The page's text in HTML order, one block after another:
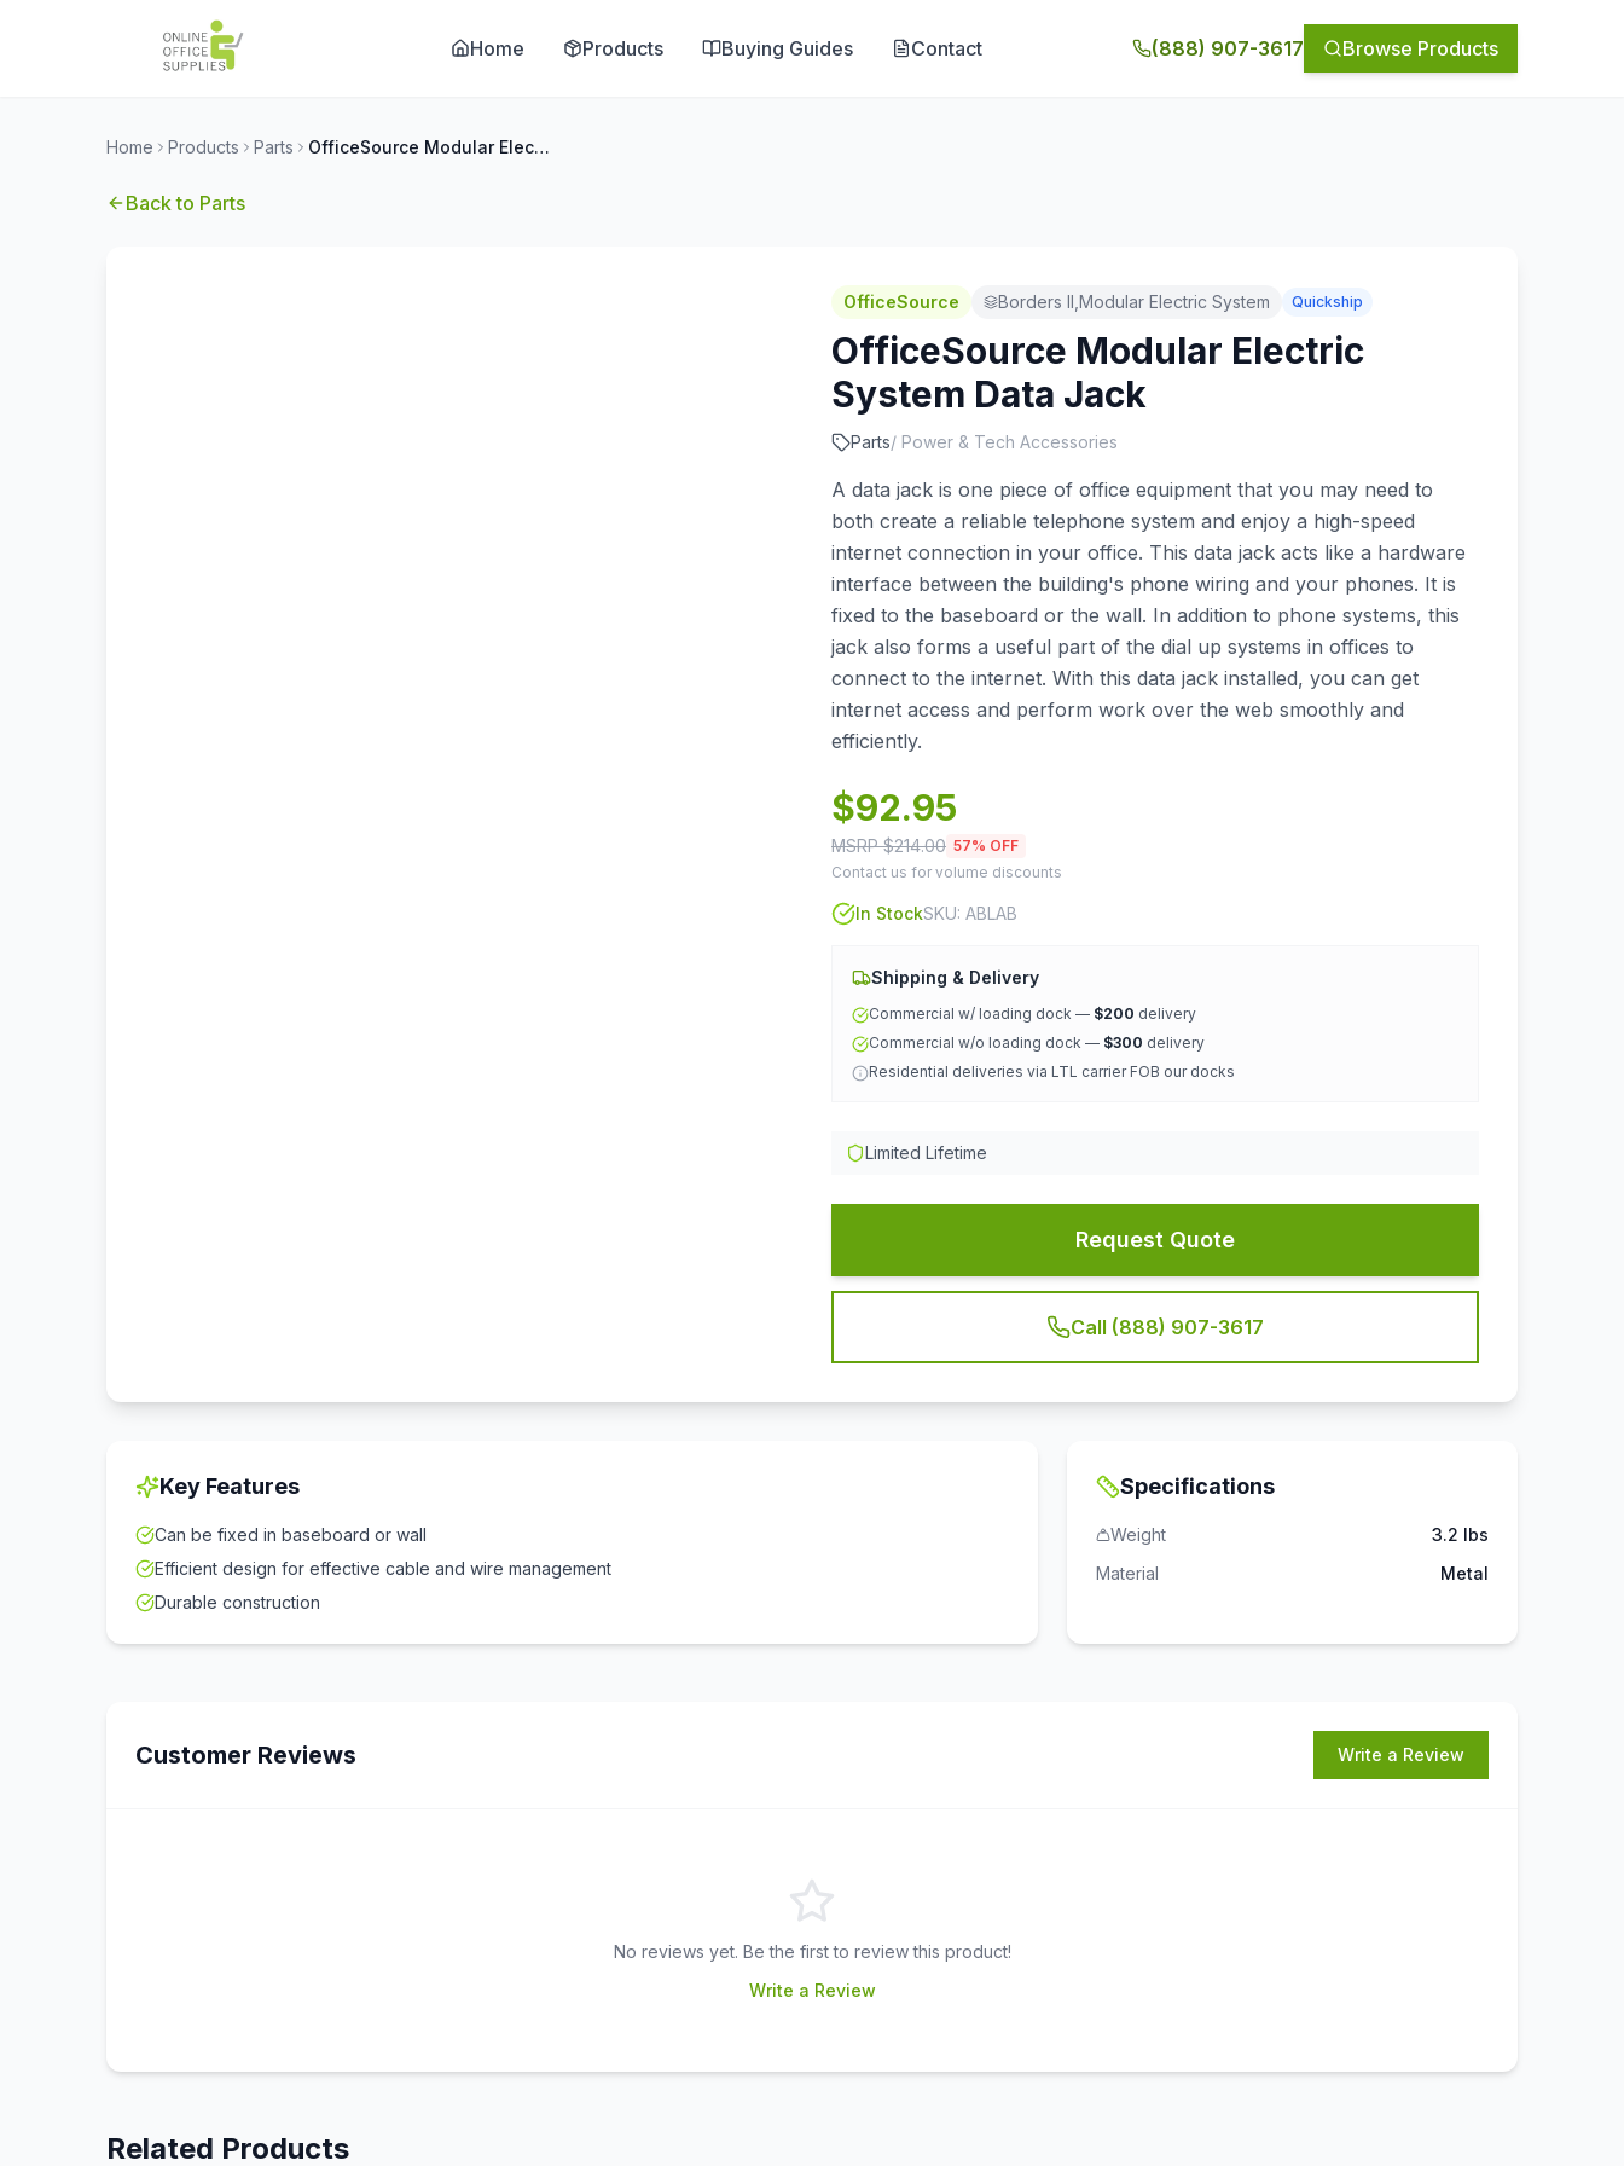
Home Products Buying Guides Contact (888) 907-3617 Browse Products
Home Products Parts OfficeSource Modular Electric System Data Jack
Back to Parts
OfficeSource Borders II,Modular Electric System Quickship
OfficeSource Modular Electric
System Data Jack
Parts/ Power & Tech Accessories
A data jack is one piece of office equipment that you may need to
both create a reliable telephone system and enjoy a high-speed
internet connection in your office. This data jack acts like a hardware
interface between the building's phone wiring and your phones. It is
fixed to the baseboard or the wall. In addition to phone systems, this
jack also forms a useful part of the dial up systems in offices to
connect to the internet. With this data jack installed, you can get
internet access and perform work over the web smoothly and
efficiently.
$92.95
MSRP $214.00 57% OFF
Contact us for volume discounts
In StockSKU: ABLAB
Shipping & Delivery
Commercial w/ loading dock — $200 delivery
Commercial w/o loading dock — $300 delivery
Residential deliveries via LTL carrier FOB our docks
Limited Lifetime
Request Quote
Call (888) 907-3617
Key Features
Can be fixed in baseboard or wall
Efficient design for effective cable and wire management
Durable construction
Specifications
Weight
3.2 lbs
Material
Metal
Customer Reviews Write a Review
No reviews yet. Be the first to review this product!
Write a Review
Related Products